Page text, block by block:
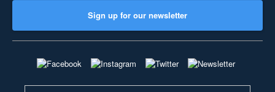
Sign up for our newsletter